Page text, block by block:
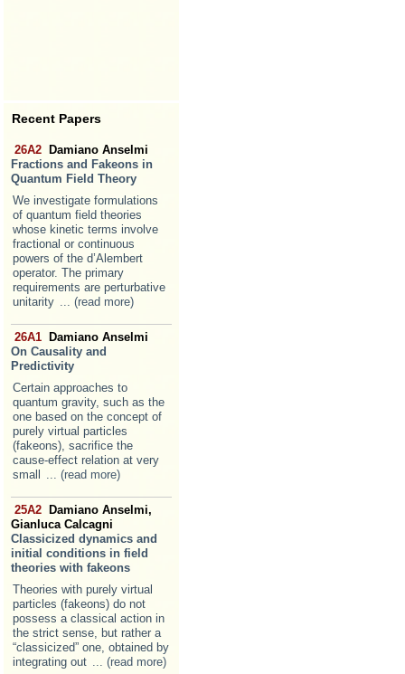
Recent Papers
26A2
Damiano Anselmi
Fractions and Fakeons in
Quantum Field Theory
We investigate formulations
of quantum field theories
whose kinetic terms involve
fractional or continuous
powers of the d’Alembert
operator. The primary
requirements are perturbative
unitarity ... (read more)
26A1
Damiano Anselmi
On Causality and
Predictivity
Certain approaches to
quantum gravity, such as the
one based on the concept of
purely virtual particles
(fakeons), sacrifice the
cause-effect relation at very
small
... (read more)
25A2
Damiano Anselmi,
Gianluca Calcagni
Classicized dynamics and
initial conditions in field
theories with fakeons
Theories with purely virtual
particles (fakeons) do not
possess a classical action in
the strict sense, but rather a
“classicized” one, obtained by
integrating out ... (read more)